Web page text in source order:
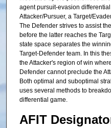
agent pursuit-evasion
Attacker/Pursuer, a Target/
The Defender strives to assist
before the latter reaches the
state space separates the
Target-Defender team. In this
the Attacker's region of win
Defender cannot preclude the
Both optimal and suboptimal
uses several methods to
differential game.
AFIT